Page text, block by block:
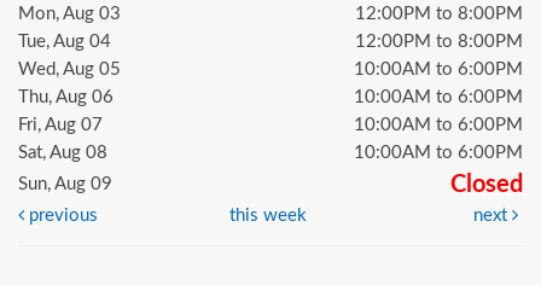
Mon, Aug 03
12:00PM to 8:00PM
Tue, Aug 04
12:00PM to 8:00PM
Wed, Aug 05
10:00AM to 6:00PM
Thu, Aug 06
10:00AM to 6:00PM
Fri, Aug 07
10:00AM to 6:00PM
Sat, Aug 08
10:00AM to 6:00PM
Sun, Aug 09
Closed
previous this week next